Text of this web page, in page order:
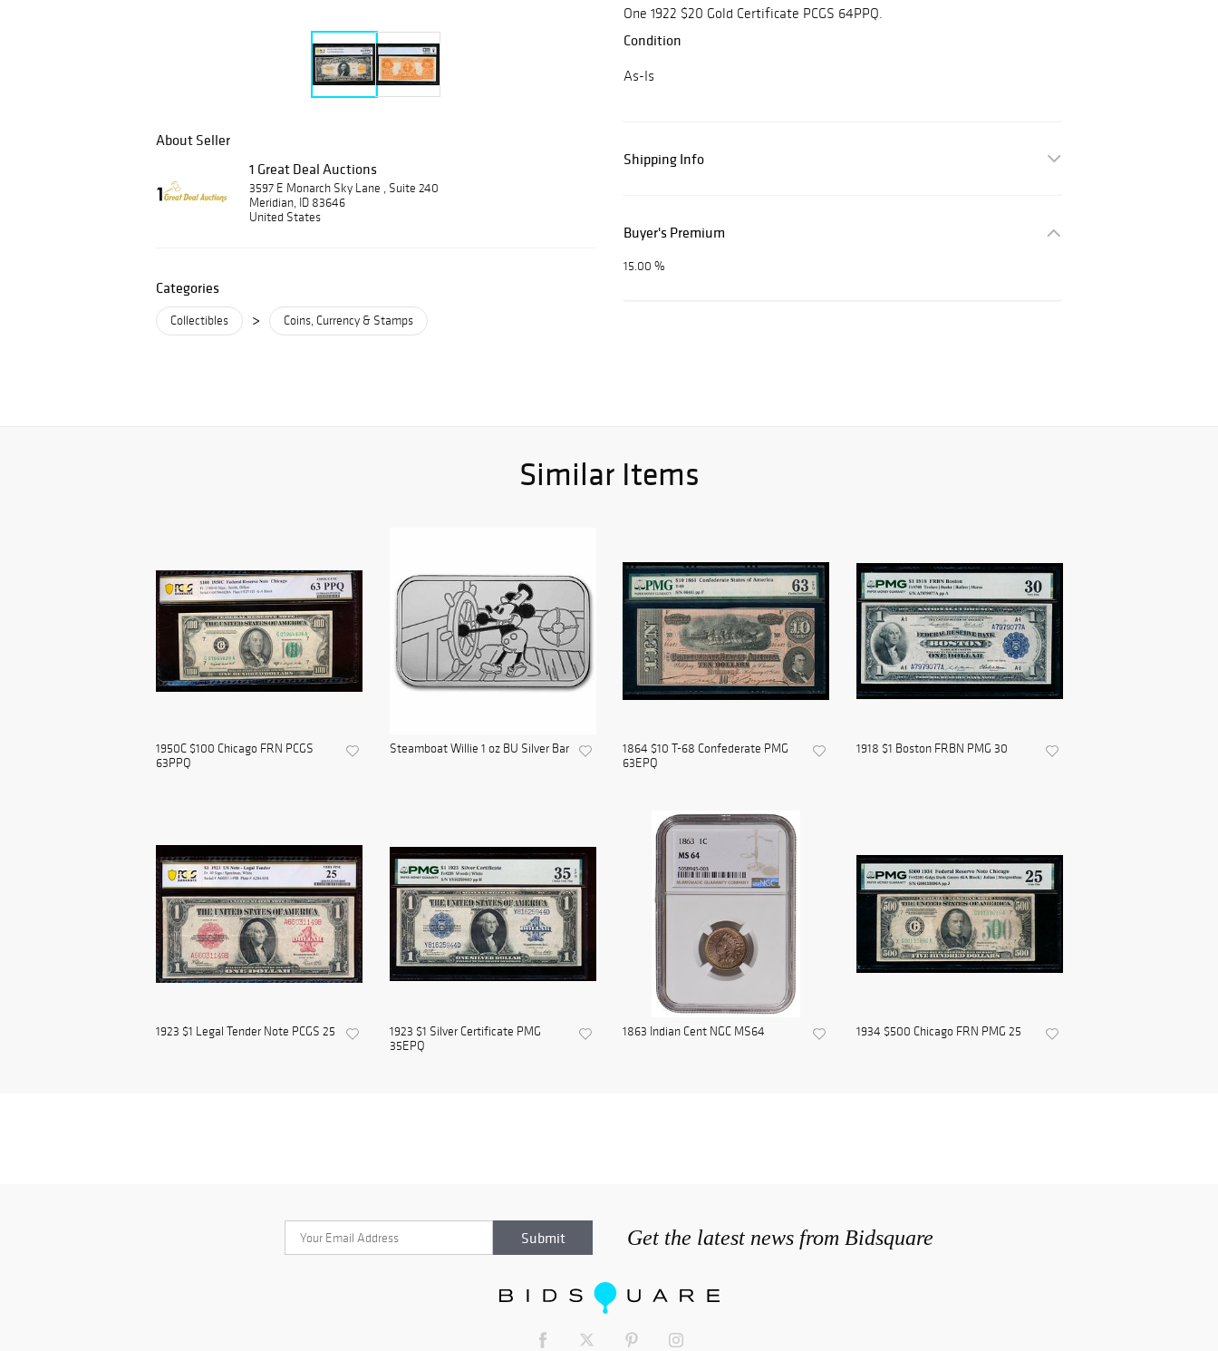
About Seller
1 Great Deal Auctions
3597 E Monarch Sky Lane , Suite 240
Meridian, ID 83646
United States
Categories
Collectibles > Coins, Currency & Stamps
One 1922 $20 Gold Certificate PCGS 64PPQ.
Condition
As-Is
Shipping Info
Buyer's Premium
15.00 %
Similar Items
1950C $100 Chicago FRN PCGS
63PPQ
Steamboat Willie 1 oz BU Silver Bar
1864 $10 T-68 Confederate PMG
63EPQ
1918 $1 Boston FRBN PMG 30
1923 $1 Legal Tender Note PCGS 25
1923 $1 Silver Certificate PMG
35EPQ
1863 Indian Cent NGC MS64 1934 $500 Chicago FRN PMG 25
Get the latest news from Bidsquare